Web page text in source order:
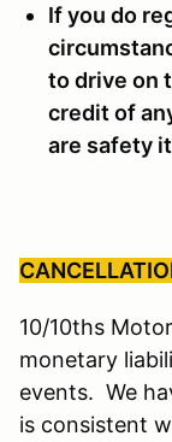
If you do
to drive on
credit of
are safety
10/10ths
monetary
events. We
is consistent